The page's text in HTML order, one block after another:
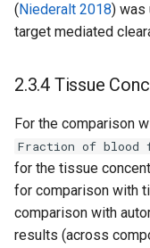
(Niederalt 2018) was
target mediated
2.3.4 Tissue
For the comparison
Fraction of blood
for the tissue
for comparison with
comparison with
results (across